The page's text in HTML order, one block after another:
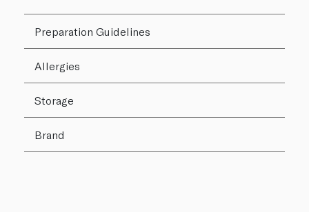
Preparation Guidelines
Allergies
Storage
Brand